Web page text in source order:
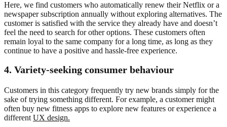
Here, we find customers who automatically renew their Netflix or a
newspaper subscription annually without exploring alternatives. The
customer is satisfied with the service they already have and doesn’t
feel the need to search for other options. These customers often
remain loyal to the same company for a long time, as long as they
continue to have a positive and hassle-free experience.
4. Variety-seeking consumer behaviour
Customers in this category frequently try new brands simply for the
sake of trying something different. For example, a customer might
often buy new fitness apps to explore new features or experience a
different UX design.